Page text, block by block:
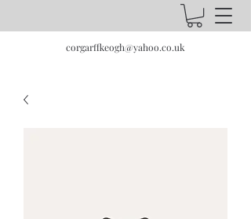
corgarffkeogh@yahoo.co.uk